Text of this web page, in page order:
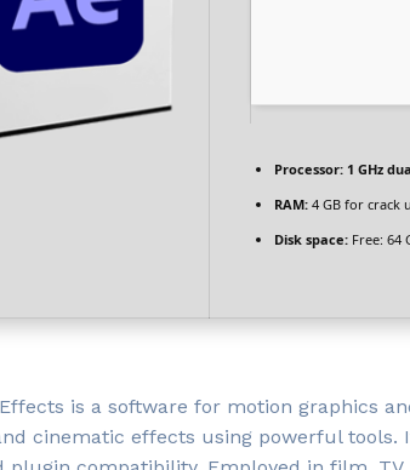
Processor: 1 GHz
RAM: 4 GB for crack
Disk space: Free: 64
is a software for motion graphics
cinematic effects using powerful tools.